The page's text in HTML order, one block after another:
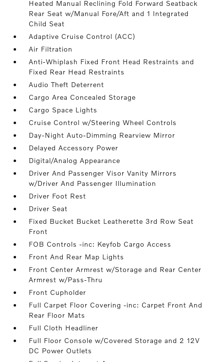
Heated Manual Reclining Fold Forward Seatback
Rear Seat w/Manual Fore/Aft and 1 Integrated
Child Seat
Adaptive Cruise Control (ACC)
Air Filtration
Anti-Whiplash Fixed Front Head Restraints and
Fixed Rear Head Restraints
Audio Theft Deterrent
Cargo Area Concealed Storage
Cargo Space Lights
Cruise Control w/Steering Wheel Controls
Day-Night Auto-Dimming Rearview Mirror
Delayed Accessory Power
Digital/Analog Appearance
Driver And Passenger Visor Vanity Mirrors
w/Driver And Passenger Illumination
Driver Foot Rest
Driver Seat
Fixed Bucket Bucket Leatherette 3rd Row Seat
Front
FOB Controls -inc: Keyfob Cargo Access
Front And Rear Map Lights
Front Center Armrest w/Storage and Rear Center
Armrest w/Pass-Thru
Front Cupholder
Full Carpet Floor Covering -inc: Carpet Front And
Rear Floor Mats
Full Cloth Headliner
Full Floor Console w/Covered Storage and 2 12V
DC Power Outlets